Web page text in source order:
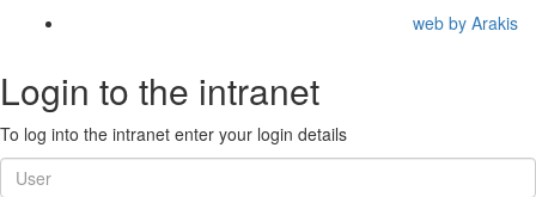
web by Arakis
Login to the intranet
To log into the intranet enter your login details